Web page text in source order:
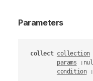
Parameters
collect collection
params
condition